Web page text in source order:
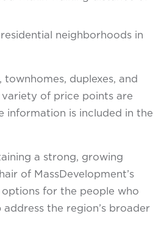
neighborhoods in
duplexes, and
of price points are
information is included in the
a strong, growing
of MassDevelopment’s
for the people who
the region’s broader